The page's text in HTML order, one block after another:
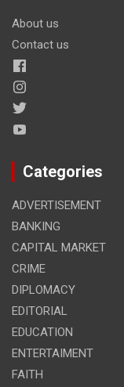
About us
Contact us
Categories
ADVERTISEMENT
BANKING
CAPITAL MARKET
CRIME
DIPLOMACY
EDITORIAL
EDUCATION
ENTERTAIMENT
FAITH